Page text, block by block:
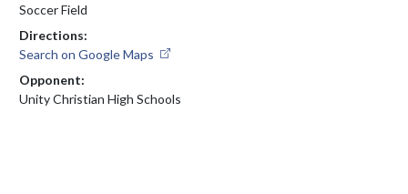
Soccer Field
Directions:
Search on Google Maps
Opponent:
Unity Christian High Schools